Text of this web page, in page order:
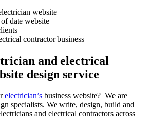
website
date website
contractor business
and electrical
design service
electrician’s business website? We are
specialists. We write, design, build and
and electrical contractors across